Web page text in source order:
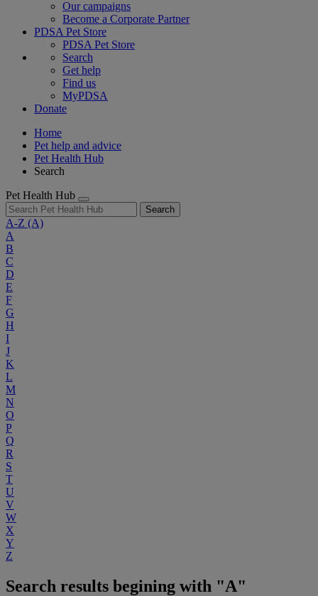
Our campaigns
Become a Corporate Partner
PDSA Pet Store
PDSA Pet Store
Search
Get help
Find us
MyPDSA
Donate
Home
Pet help and advice
Pet Health Hub
Search
Pet Health Hub
Search
A-Z (A)
A
B
C
D
E
F
G
H
I
J
K
L
M
N
O
P
Q
R
S
T
U
V
W
X
Y
Z
Search results begining with "A"